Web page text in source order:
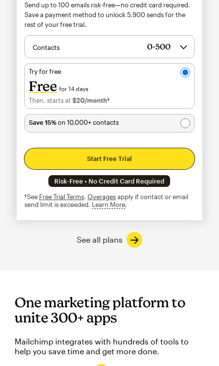
Send up to 100 emails risk-free—no credit card required.
Save a payment method to unlock 5,900 sends for the
rest of your free trial.
Contacts
Try for free
Free for 14 days
Then, starts at $20/month†per month†
Save 15%on 10,000+ contacts
Start Free Trial
Risk-Free • No Credit Card Required
†See Free Trial Terms. Overagesapply if contact or email
send limit is exceeded. Learn Moretooltip
See all plans
One marketing platform to
unite 300+ apps
Mailchimp integrates with hundreds of tools to
help you save time and get more done.